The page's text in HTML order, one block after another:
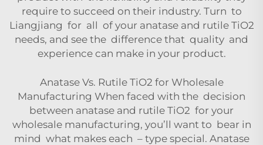
require to succeed on their industry. Turn to
Liangjiang for all of your anatase and rutile TiO2
needs, and see the difference that quality and
experience can make in your product.
Anatase Vs. Rutile TiO2 for Wholesale
Manufacturing When faced with the decision
between anatase and rutile TiO2 for your
wholesale manufacturing, you’ll want to bear in
mind what makes each – type special. Anatase